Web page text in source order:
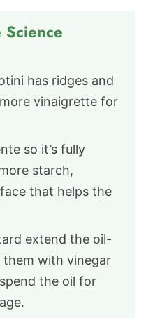
Science
has ridges and
vinaigrette for
so it’s fully
starch,
that helps the
extend the oil-
them with vinegar
the oil for